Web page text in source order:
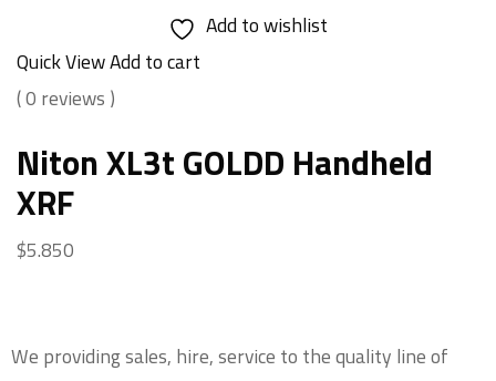
Add to wishlist
Quick ViewAdd to cart
( 0 reviews )
Niton XL3t GOLDD Handheld
XRF
$5.850
We providing sales, hire, service to the quality line of